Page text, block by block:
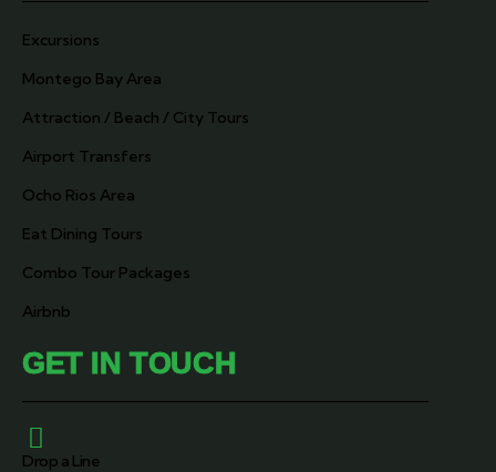
Excursions
Montego Bay Area
Attraction / Beach / City Tours
Airport Transfers
Ocho Rios Area
Eat Dining Tours
Combo Tour Packages
Airbnb
GET IN TOUCH
Drop a Line